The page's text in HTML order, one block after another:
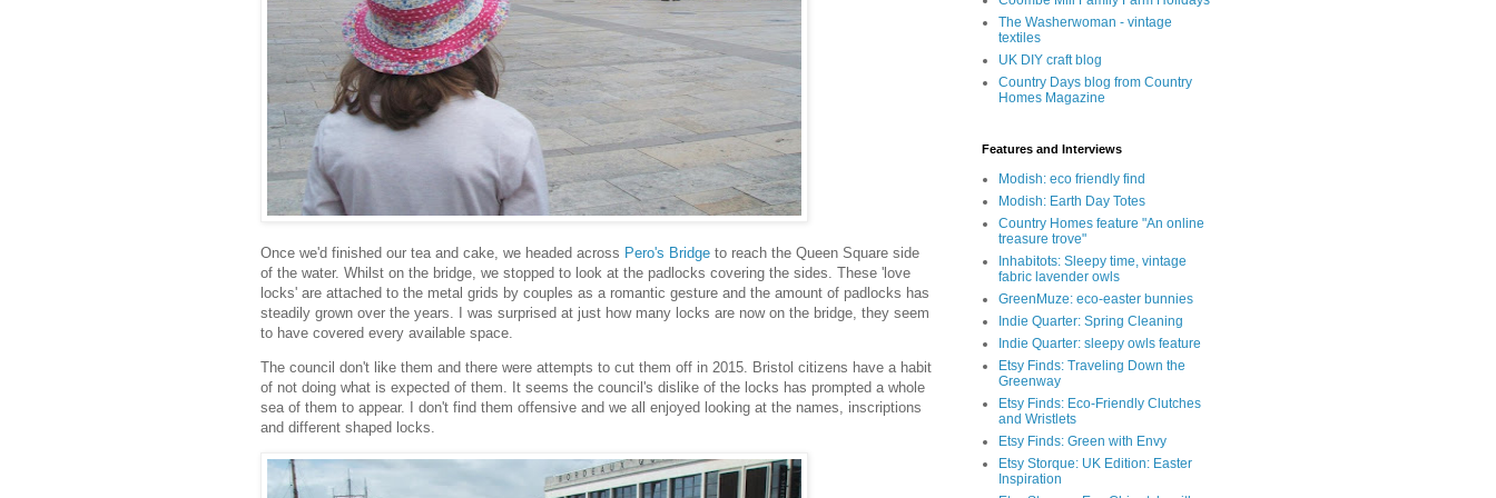
Once we'd finished our tea and cake, we headed across Pero's Bridge to reach the Queen Square side
of the water. Whilst on the bridge, we stopped to look at the padlocks covering the sides. These 'love
locks' are attached to the metal grids by couples as a romantic gesture and the amount of padlocks has
steadily grown over the years. I was surprised at just how many locks are now on the bridge, they seem
to have covered every available space.
The council don't like them and there were attempts to cut them off in 2015. Bristol citizens have a habit
of not doing what is expected of them. It seems the council's dislike of the locks has prompted a whole
sea of them to appear. I don't find them offensive and we all enjoyed looking at the names, inscriptions
and different shaped locks.
The Washerwoman - vintage
textiles
UK DIY craft blog
Country Days blog from Country
Homes Magazine
Features and Interviews
Modish: eco friendly find
Modish: Earth Day Totes
Country Homes feature "An online
treasure trove"
Inhabitots: Sleepy time, vintage
fabric lavender owls
GreenMuze: eco-easter bunnies
Indie Quarter: Spring Cleaning
Indie Quarter: sleepy owls feature
Etsy Finds: Traveling Down the
Greenway
Etsy Finds: Eco-Friendly Clutches
and Wristlets
Etsy Finds: Green with Envy
Etsy Storque: UK Edition: Easter
Inspiration